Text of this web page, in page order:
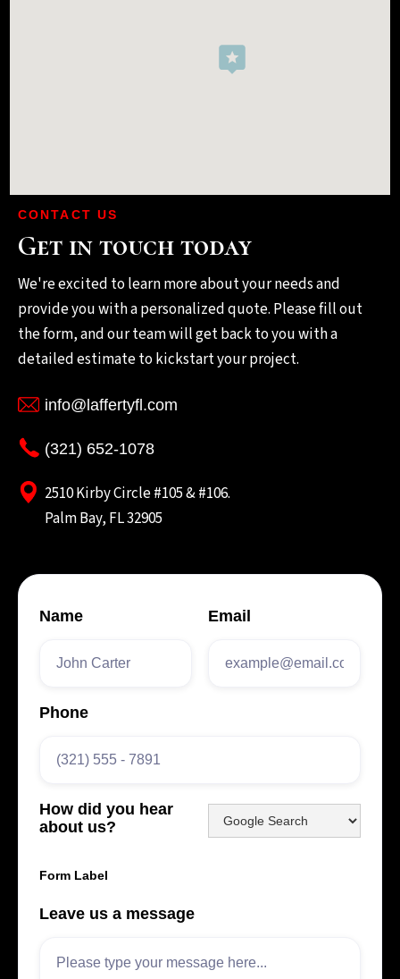
CONTACT US
Get in touch today
We're excited to learn more about your needs and
provide you with a personalized quote. Please fill out
the form, and our team will get back to you with a
detailed estimate to kickstart your project.
info@laffertyfl.com
(321) 652-1078
2510 Kirby Circle #105 & #106.
Palm Bay, FL 32905
Name Email
Phone
How did you hear
about us?
Form Label
Leave us a message